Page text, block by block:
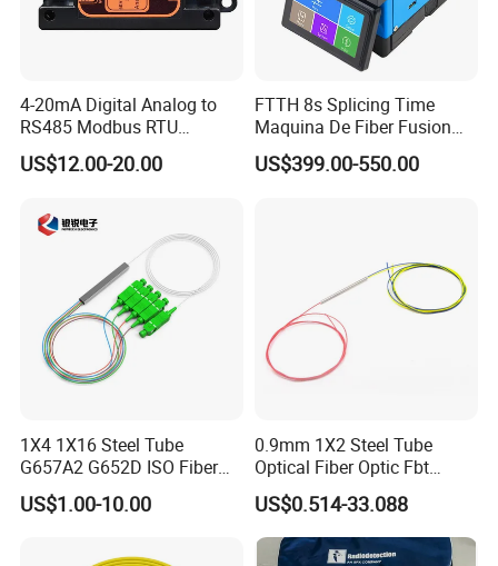
4-20mA Digital Analog to
RS485 Modbus RTU
Converter
US$12.00-20.00
FTTH 8s Splicing Time
Maquina De Fiber Fusion
Splicer Tools Fiber Optic
Fusion Splicer Machine
US$399.00-550.00
1X4 1X16 Steel Tube
G657A2 G652D ISO Fiber
Optic PLC Splitter
US$1.00-10.00
0.9mm 1X2 Steel Tube
Optical Fiber Optic Fbt
Splitter - Durable and
Reliable
US$0.514-33.088